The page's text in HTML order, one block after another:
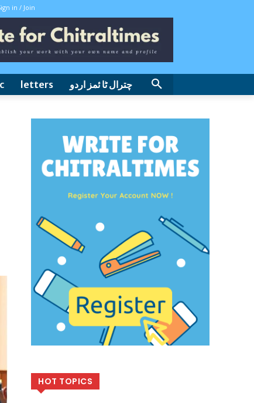
in / Join
letters چترال ٹا ئمز اردو
HOT TOPICS